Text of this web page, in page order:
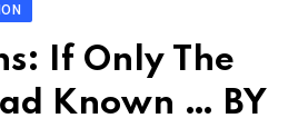
If Only The
Known … BY